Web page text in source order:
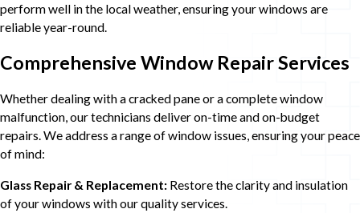
perform well in the local weather, ensuring your windows are
reliable year-round.
Comprehensive Window Repair Services
Whether dealing with a cracked pane or a complete window
malfunction, our technicians deliver on-time and on-budget
repairs. We address a range of window issues, ensuring your peace
of mind:
Glass Repair & Replacement: Restore the clarity and insulation
of your windows with our quality services.